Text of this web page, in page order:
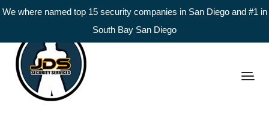
We where named top 15 security companies in San Diego and #1 in
South Bay San Diego